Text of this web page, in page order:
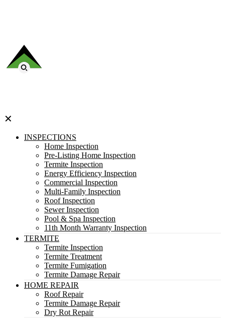
✕
INSPECTIONS
Home Inspection
Pre-Listing Home Inspection
Termite Inspection
Energy Efficiency Inspection
Commercial Inspection
Multi-Family Inspection
Roof Inspection
Sewer Inspection
Pool & Spa Inspection
11th Month Warranty Inspection
TERMITE
Termite Inspection
Termite Treatment
Termite Fumigation
Termite Damage Repair
HOME REPAIR
Roof Repair
Termite Damage Repair
Dry Rot Repair